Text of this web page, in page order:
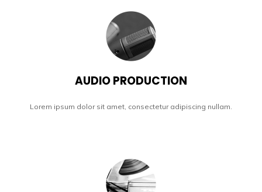
AUDIO PRODUCTION
Lorem ipsum dolor sit amet, consectetur adipiscing nullam.